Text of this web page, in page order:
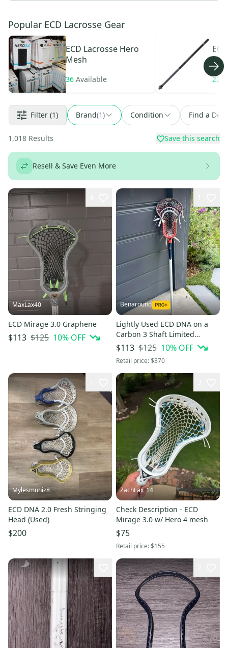
Popular ECD Lacrosse Gear
ECD Lacrosse Hero
Mesh
36 Available 22
Filter (1) Brand(1) Condition Find a Deal
1,018 Results Save this search
Resell & Save Even More
MaxLax40
ECD Mirage 3.0 Graphene
$113 $125 10% OFF
Benaround
Lightly Used ECD DNA on a
Carbon 3 Shaft Limited
Edition #701 of 750)
$113 $125 10% OFF
Retail price:$370
Mylesmuniz8
ECD DNA 2.0 Fresh Stringing
Head (Used)
$200
ZachLax_14
Check Description - ECD
Mirage 3.0 w/ Hero 4 mesh
$75
Retail price:$155